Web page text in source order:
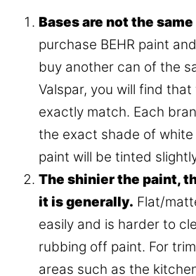
Bases are not the same
purchase BEHR paint
buy another can of the
Valspar, you will find
exactly match. Each
the exact shade of
paint will be tinted
The shinier the paint,
it is generally. Flat/
easily and is harder to
rubbing off paint. For
areas such as the